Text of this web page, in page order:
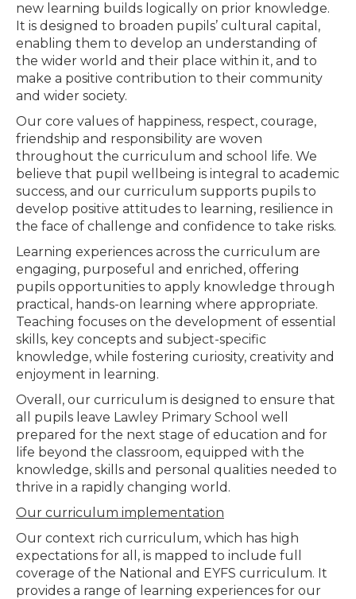
new learning builds logically on prior knowledge.
It is designed to broaden pupils’ cultural capital,
enabling them to develop an understanding of
the wider world and their place within it, and to
make a positive contribution to their community
and wider society.
Our core values of happiness, respect, courage,
friendship and responsibility are woven
throughout the curriculum and school life. We
believe that pupil wellbeing is integral to academic
success, and our curriculum supports pupils to
develop positive attitudes to learning, resilience in
the face of challenge and confidence to take risks.
Learning experiences across the curriculum are
engaging, purposeful and enriched, offering
pupils opportunities to apply knowledge through
practical, hands-on learning where appropriate.
Teaching focuses on the development of essential
skills, key concepts and subject-specific
knowledge, while fostering curiosity, creativity and
enjoyment in learning.
Overall, our curriculum is designed to ensure that
all pupils leave Lawley Primary School well
prepared for the next stage of education and for
life beyond the classroom, equipped with the
knowledge, skills and personal qualities needed to
thrive in a rapidly changing world.
Our curriculum implementation
Our context rich curriculum, which has high
expectations for all, is mapped to include full
coverage of the National and EYFS curriculum. It
provides a range of learning experiences for our